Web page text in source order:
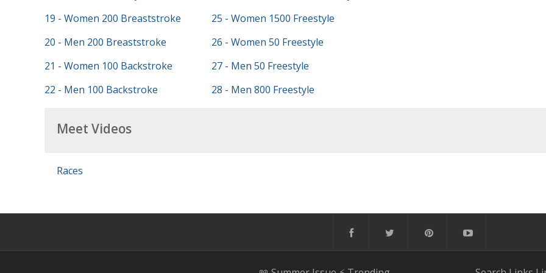
19 - Women 200 Breaststroke
20 - Men 200 Breaststroke
21 - Women 100 Backstroke
22 - Men 100 Backstroke
25 - Women 1500 Freestyle
26 - Women 50 Freestyle
27 - Men 50 Freestyle
28 - Men 800 Freestyle
Meet Videos
Races